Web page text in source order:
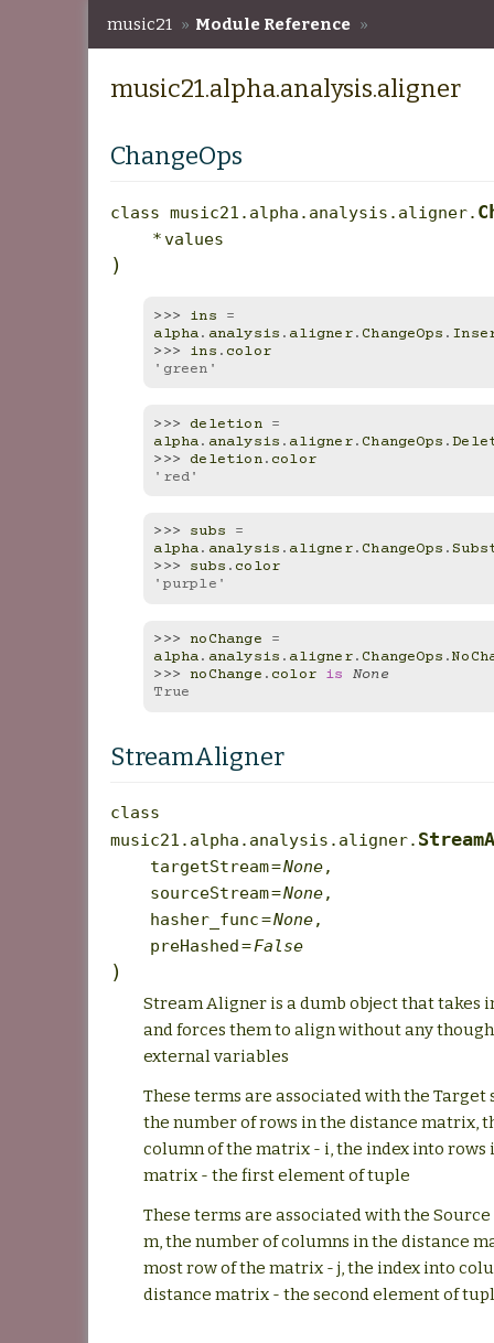
music21 » Module Reference »
music21.alpha.analysis.aligner
ChangeOps
class music21.alpha.analysis.aligner.
*values
)
>>> ins
=
alpha. analysis . aligner. ChangeOps .
>>> ins . color
'green'
>>> deletion =
alpha. analysis . aligner. ChangeOps .
>>> deletion. color
'red'
>>> subs
=
alpha. analysis . aligner. ChangeOps .
>>> subs . color
'purple'
>>> noChange
=
alpha. analysis . aligner. ChangeOps .
>>> noChange . color is
None
True
StreamAligner
class
music21.alpha.analysis.aligner.
targetStream=None,
sourceStream=None,
hasher_func=None,
preHashed=False
)
Stream Aligner is a dumb object that takes
and forces them to align without any
external variables
These terms are associated with the Target
the number of rows in the distance matrix,
column of the matrix - i, the index into rows
matrix - the first element of tuple
These terms are associated with the
m, the number of columns in the distance
most row of the matrix - j, the index into
distance matrix - the second element of